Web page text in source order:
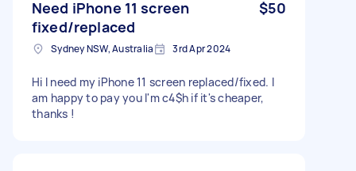
Need iPhone 11 screen
fixed/replaced
$50
Sydney NSW, Australia 3rd Apr 2024
Hi I need my iPhone 11 screen replaced/fixed. I
am happy to pay you I'm c4$h if it's cheaper,
thanks !